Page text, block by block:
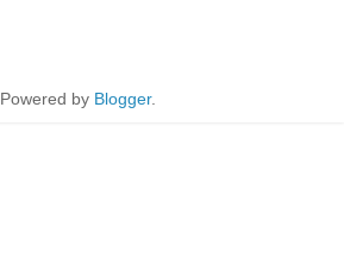
Powered by Blogger.